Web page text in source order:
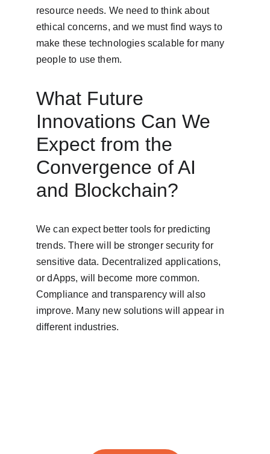
resource needs. We need to think about
ethical concerns, and we must find ways to
make these technologies scalable for many
people to use them.
What Future
Innovations Can We
Expect from the
Convergence of AI
and Blockchain?
We can expect better tools for predicting
trends. There will be stronger security for
sensitive data. Decentralized applications,
or dApps, will become more common.
Compliance and transparency will also
improve. Many new solutions will appear in
different industries.